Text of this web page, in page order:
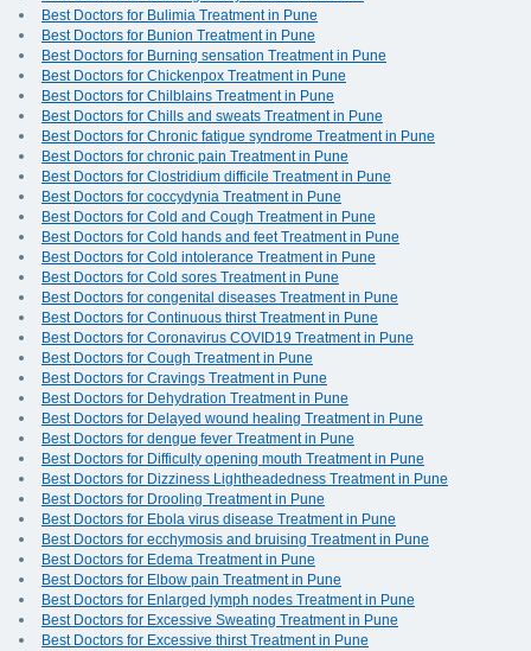
Best Doctors for Bulimia Treatment in Pune
Best Doctors for Bunion Treatment in Pune
Best Doctors for Burning sensation Treatment in Pune
Best Doctors for Chickenpox Treatment in Pune
Best Doctors for Chilblains Treatment in Pune
Best Doctors for Chills and sweats Treatment in Pune
Best Doctors for Chronic fatigue syndrome Treatment in Pune
Best Doctors for chronic pain Treatment in Pune
Best Doctors for Clostridium difficile Treatment in Pune
Best Doctors for coccydynia Treatment in Pune
Best Doctors for Cold and Cough Treatment in Pune
Best Doctors for Cold hands and feet Treatment in Pune
Best Doctors for Cold intolerance Treatment in Pune
Best Doctors for Cold sores Treatment in Pune
Best Doctors for congenital diseases Treatment in Pune
Best Doctors for Continuous thirst Treatment in Pune
Best Doctors for Coronavirus COVID19 Treatment in Pune
Best Doctors for Cough Treatment in Pune
Best Doctors for Cravings Treatment in Pune
Best Doctors for Dehydration Treatment in Pune
Best Doctors for Delayed wound healing Treatment in Pune
Best Doctors for dengue fever Treatment in Pune
Best Doctors for Difficulty opening mouth Treatment in Pune
Best Doctors for Dizziness Lightheadedness Treatment in Pune
Best Doctors for Drooling Treatment in Pune
Best Doctors for Ebola virus disease Treatment in Pune
Best Doctors for ecchymosis and bruising Treatment in Pune
Best Doctors for Edema Treatment in Pune
Best Doctors for Elbow pain Treatment in Pune
Best Doctors for Enlarged lymph nodes Treatment in Pune
Best Doctors for Excessive Sweating Treatment in Pune
Best Doctors for Excessive thirst Treatment in Pune